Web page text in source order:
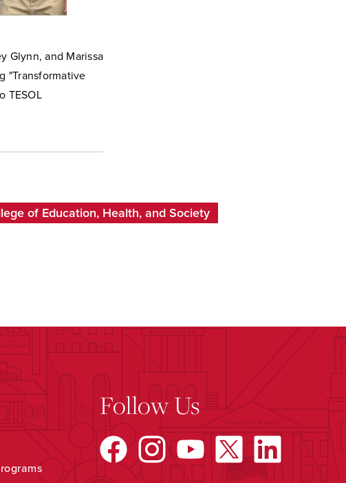
Glynn, and Marissa
"Transformative
TESOL
of Education, Health, and Society
Follow Us